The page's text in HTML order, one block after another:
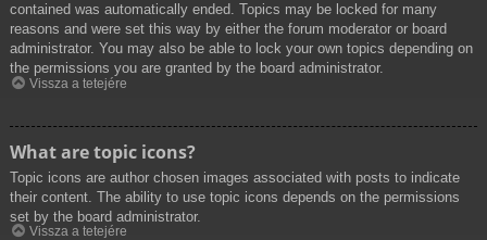
contained was automatically ended. Topics may be locked for many
reasons and were set this way by either the forum moderator or board
administrator. You may also be able to lock your own topics depending on
the permissions you are granted by the board administrator.
Vissza a tetejére
What are topic icons?
Topic icons are author chosen images associated with posts to indicate
their content. The ability to use topic icons depends on the permissions
set by the board administrator.
Vissza a tetejére